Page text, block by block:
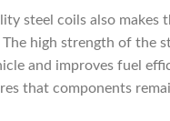
steel coils also
The high strength of
and improves fuel
that components